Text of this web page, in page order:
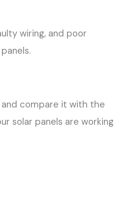
wiring, and poor
compare it with the
solar panels are working